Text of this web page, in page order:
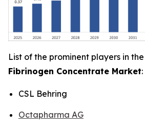
List of the prominent players in the
Fibrinogen Concentrate Market:
CSL Behring
Octapharma AG